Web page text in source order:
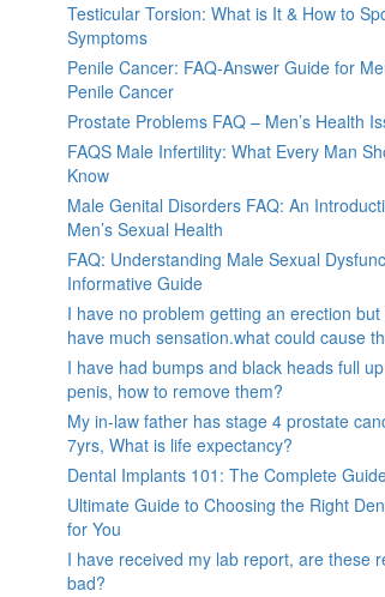
Testicular Torsion: What is It & How to
Symptoms
Penile Cancer: FAQ-Answer Guide for
Penile Cancer
Prostate Problems FAQ – Men’s Health
FAQS Male Infertility: What Every Man
Know
Male Genital Disorders FAQ: An
Men’s Sexual Health
FAQ: Understanding Male Sexual
Informative Guide
I have no problem getting an erection
have much sensation.what could cause
I have had bumps and black heads full
penis, how to remove them?
My in-law father has stage 4 prostate
7yrs, What is life expectancy?
Dental Implants 101: The Complete
Ultimate Guide to Choosing the Right
for You
I have received my lab report, are these
bad?